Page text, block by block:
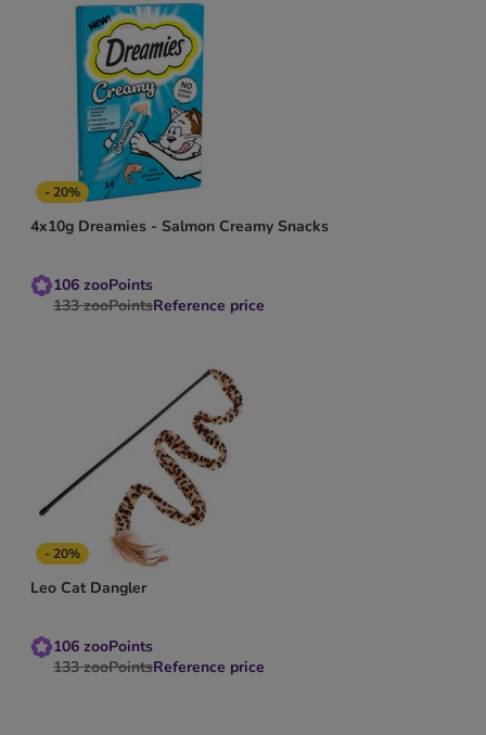
- 20%
4x10g Dreamies - Salmon Creamy Snacks
106 zooPoints
133 zooPointsReference price
- 20%
Leo Cat Dangler
106 zooPoints
133 zooPointsReference price